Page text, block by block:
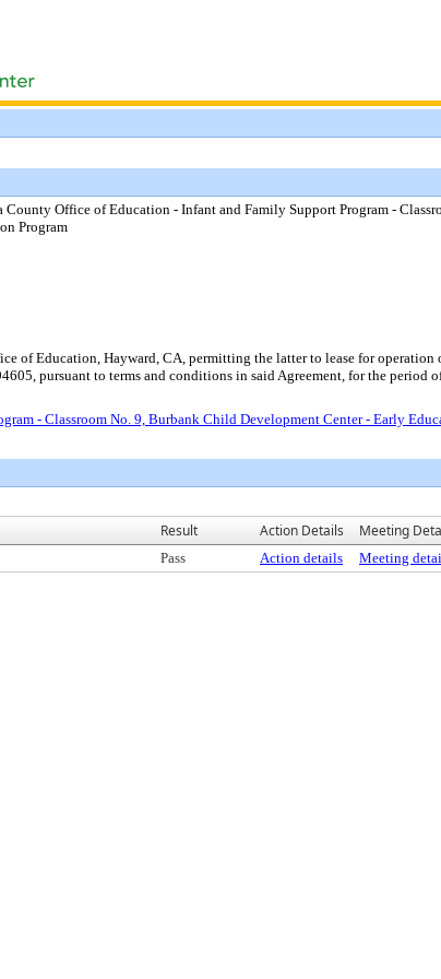
County Office of Education - Infant and Family Support Program -
Program
of Education, Hayward, CA, permitting the latter to lease for
pursuant to terms and conditions in said Agreement, for the period
- Classroom No. 9, Burbank Child Development Center - Early
Result Action Details Meeting
Pass Action details Meeting